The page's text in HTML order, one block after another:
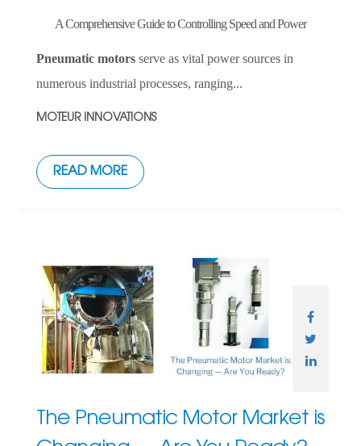
A Comprehensive Guide to Controlling Speed and Power
Pneumatic motors serve as vital power sources in
numerous industrial processes, ranging...
MOTEUR INNOVATIONS
READ MORE
The Pneumatic Motor Market is